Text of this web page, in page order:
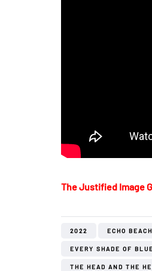
The Justified Image
2022 ECHO BEACH
EVERY SHADE OF
THE HEAD AND THE